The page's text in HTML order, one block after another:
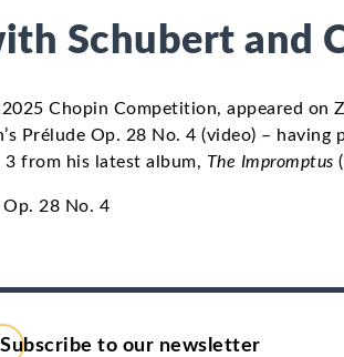
Schubert and
Chopin Competition, appeared on
Prélude Op. 28 No. 4 (video) – having
3 from his latest album, The Impromptus
28 No. 4
Subscribe to our newsletter